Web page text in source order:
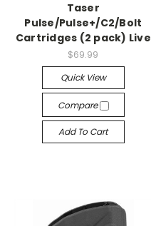
Taser
Pulse/Pulse+/C2/Bolt
Cartridges (2 pack) Live
$69.99
Quick View
Compare
Add To Cart